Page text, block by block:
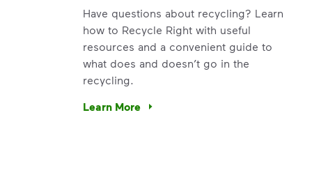
Have questions about recycling? Learn
how to Recycle Right with useful
resources and a convenient guide to
what does and doesn’t go in the
recycling.
Learn More
Have questions about recycling? Learn